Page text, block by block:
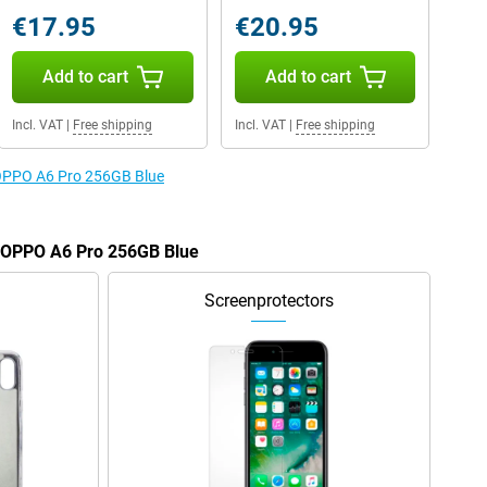
€17.95
Add to cart
Incl. VAT| Free shipping
€20.95
Add to cart
Incl. VAT| Free shipping
A6 Pro 256GB Blue
A6 Pro 256GB Blue
Screenprotectors